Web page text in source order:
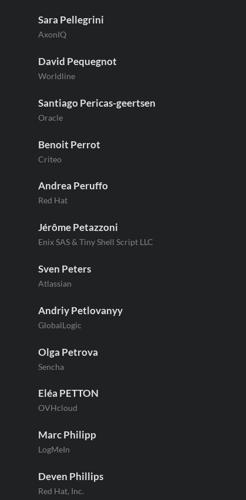
Sara Pellegrini
AxonIQ
David Pequegnot
Worldline
Santiago Pericas-geertsen
Oracle
Benoit Perrot
Criteo
Andrea Peruffo
Red Hat
Jérôme Petazzoni
Enix SAS & Tiny Shell Script LLC
Sven Peters
Atlassian
Andriy Petlovanyy
GlobalLogic
Olga Petrova
Sencha
Eléa PETTON
OVHcloud
Marc Philipp
LogMeIn
Deven Phillips
Red Hat, Inc.